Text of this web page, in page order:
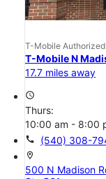
T-Mobile
T-Mobile N
17.7 miles away
access_time
Thurs:
10:00 am - 8:00
call (540) 308-
location_on
500 N Madison